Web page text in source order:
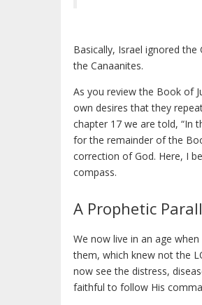
Basically, Israel ignored
the Canaanites.
As you review the Book of
own desires that they
chapter 17 we are told, “In
for the remainder of the
correction of God. Here, I
compass.
A Prophetic
We now live in an age
them, which knew not the
now see the distress,
faithful to follow His